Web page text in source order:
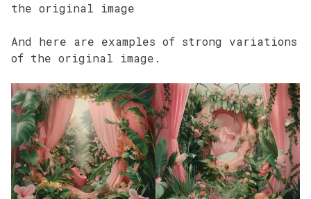
the original image
And here are examples of strong variations
of the original image.